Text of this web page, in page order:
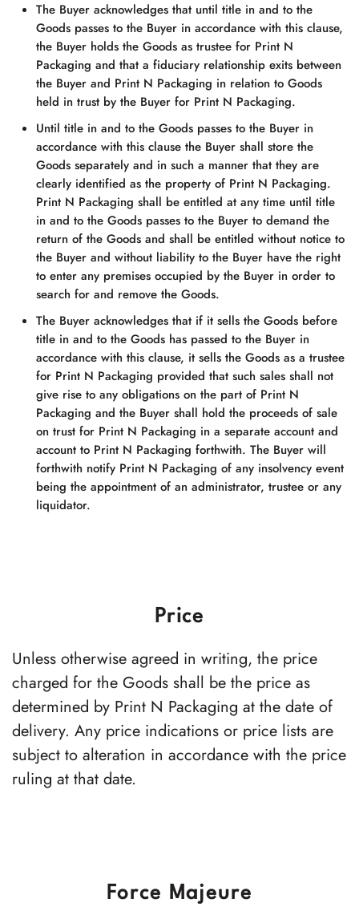
The Buyer acknowledges that until title in and to the
Goods passes to the Buyer in accordance with this clause,
the Buyer holds the Goods as trustee for Print N
Packaging and that a fiduciary relationship exits between
the Buyer and Print N Packaging in relation to Goods
held in trust by the Buyer for Print N Packaging.
Until title in and to the Goods passes to the Buyer in
accordance with this clause the Buyer shall store the
Goods separately and in such a manner that they are
clearly identified as the property of Print N Packaging.
Print N Packaging shall be entitled at any time until title
in and to the Goods passes to the Buyer to demand the
return of the Goods and shall be entitled without notice to
the Buyer and without liability to the Buyer have the right
to enter any premises occupied by the Buyer in order to
search for and remove the Goods.
The Buyer acknowledges that if it sells the Goods before
title in and to the Goods has passed to the Buyer in
accordance with this clause, it sells the Goods as a trustee
for Print N Packaging provided that such sales shall not
give rise to any obligations on the part of Print N
Packaging and the Buyer shall hold the proceeds of sale
on trust for Print N Packaging in a separate account and
account to Print N Packaging forthwith. The Buyer will
forthwith notify Print N Packaging of any insolvency event
being the appointment of an administrator, trustee or any
liquidator.
Price
Unless otherwise agreed in writing, the price
charged for the Goods shall be the price as
determined by Print N Packaging at the date of
delivery. Any price indications or price lists are
subject to alteration in accordance with the price
ruling at that date.
Force Majeure